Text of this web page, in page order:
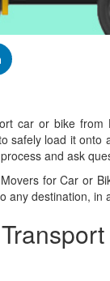
car or bike
safely load it
and ask
for Car or
any destination,